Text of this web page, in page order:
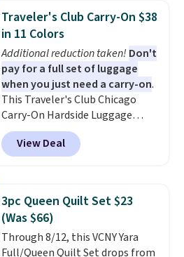
and can be customized with up
to nine characters. Choose from
11 designs. Please note that
coloring supplies are not
included.
Traveler's Club Carry-On $38
in 11 Colors
Additional reduction taken! Don't
pay for a full set of luggage
when you just need a carry-on.
This Traveler's Club Chicago
Carry-On Hardside Luggage
drops from $134.99 to $44.99 to
$38.25 when you apply code
HOME during checkout at
it for $53 or more. With the
additional baggage costs, many
of us opt for packing a little
lighter and forgoing the hassle
View Deal
3pc Queen Quilt Set $23
(Was $66)
Through 8/12, this VCNY Yara
Full/Queen Quilt Set drops from